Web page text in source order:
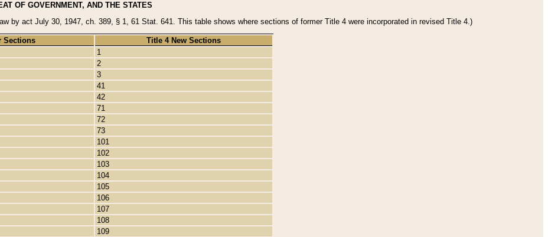
OF GOVERNMENT, AND THE STATES
by act July 30, 1947, ch. 389, § 1, 61 Stat. 641. This table shows where sections of former Title 4 were incorporated in revised Title 4.)
Sections
Title 4 New Sections
1
2
3
41
42
71
72
73
101
102
103
104
105
106
107
108
109